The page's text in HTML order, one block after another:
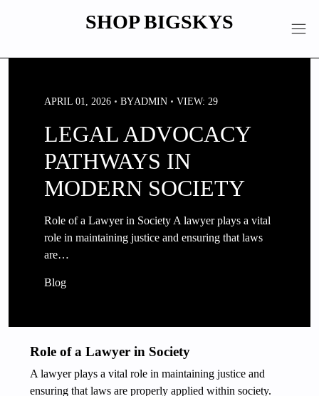
SHOP BIGSKYS
APRIL 01, 2026 BYADMIN VIEW: 29
LEGAL ADVOCACY
PATHWAYS IN
MODERN SOCIETY
Role of a Lawyer in Society A lawyer plays a vital
role in maintaining justice and ensuring that laws
are…
Blog
Role of a Lawyer in Society
A lawyer plays a vital role in maintaining justice and
ensuring that laws are properly applied within society.